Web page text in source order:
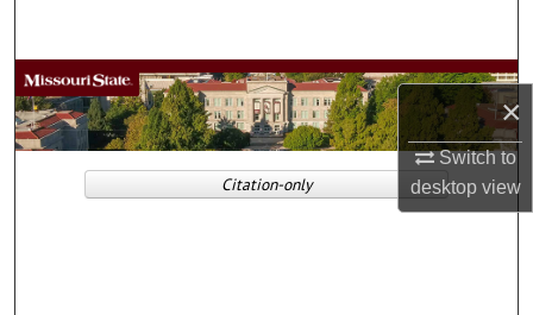
×
Switch to
desktopview
Browse Collections
My Account
About
Citation-only